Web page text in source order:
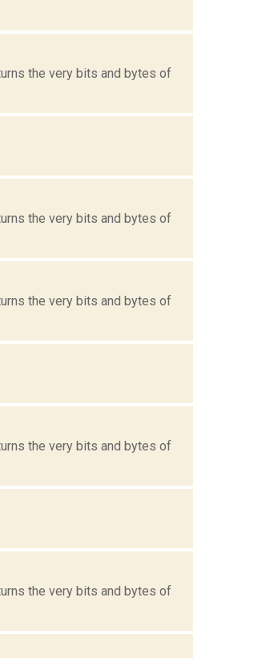
the very bits and bytes of
the very bits and bytes of
the very bits and bytes of
the very bits and bytes of
the very bits and bytes of